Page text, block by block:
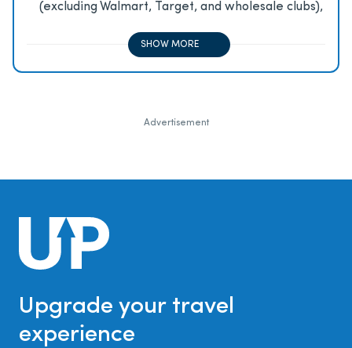
(excluding Walmart, Target, and wholesale clubs),
SHOW MORE
Advertisement
Upgrade your travel
experience